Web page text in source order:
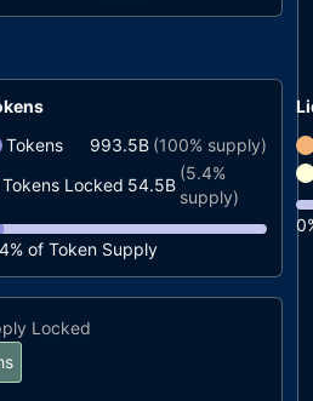
Tokens
993.5B (100% supply)
Tokens Locked 54.5B
(5.4%
supply)
of Token Supply
Locked